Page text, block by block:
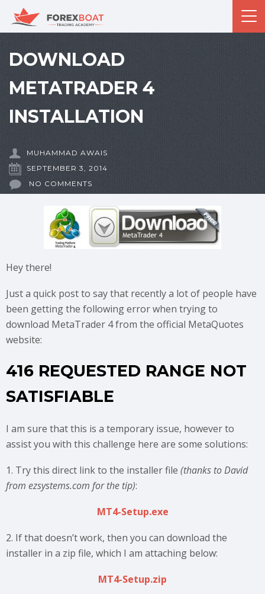
DOWNLOAD
METATRADER 4
INSTALLATION
MUHAMMAD AWAIS
SEPTEMBER 3, 2014
NO COMMENTS
Hey there!
Just a quick post to say that recently a lot of people have
been getting the following error when trying to
download MetaTrader 4 from the official MetaQuotes
website:
416 REQUESTED RANGE NOT
SATISFIABLE
I am sure that this is a temporary issue, however to
assist you with this challenge here are some solutions:
1. Try this direct link to the installer file (thanks to David
from ezsystems.com for the tip):
MT4-Setup.exe
2. If that doesn’t work, then you can download the
installer in a zip file, which I am attaching below:
MT4-Setup.zip